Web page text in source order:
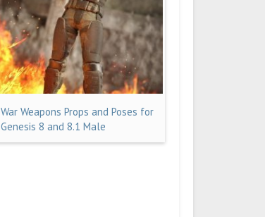
War Weapons Props and Poses for
Genesis 8 and 8.1 Male